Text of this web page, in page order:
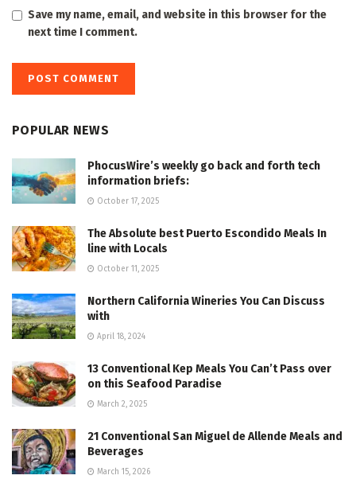
Save my name, email, and website in this browser for the
next time I comment.
POPULAR NEWS
PhocusWire’s weekly go back and forth tech
information briefs:
October 17, 2025
The Absolute best Puerto Escondido Meals In
line with Locals
October 11, 2025
Northern California Wineries You Can Discuss
with
April 18, 2024
13 Conventional Kep Meals You Can’t Pass over
on this Seafood Paradise
March 2, 2025
21 Conventional San Miguel de Allende Meals and
Beverages
March 15, 2026